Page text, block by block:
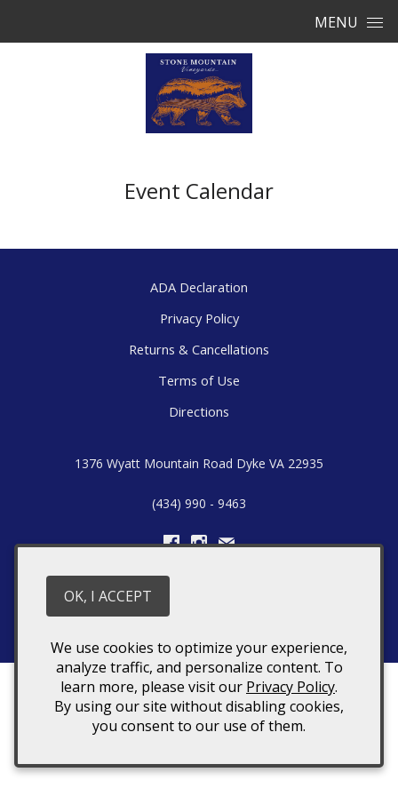
MENU
Event Calendar
ADA Declaration
Privacy Policy
Returns & Cancellations
Terms of Use
Directions
1376 Wyatt Mountain Road Dyke VA 22935
(434) 990 - 9463
© 2026 Stone Mountain Vineyards
We use cookies to optimize your experience,
analyze traffic, and personalize content. To
learn more, please visit our Privacy Policy.
By using our site without disabling cookies,
you consent to our use of them.
OK, I ACCEPT